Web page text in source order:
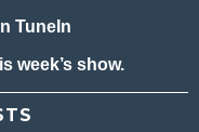
TuneIn
week’s show.